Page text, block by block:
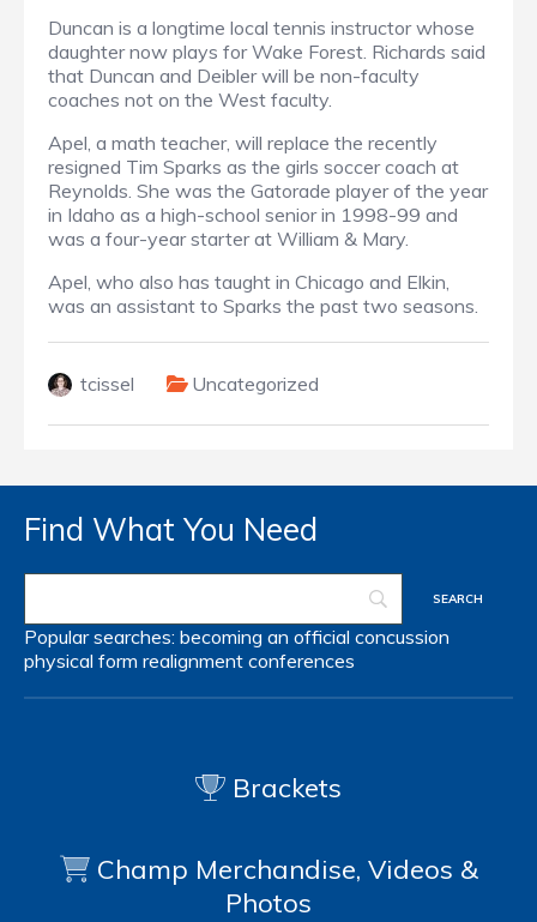
Duncan is a longtime local tennis instructor whose
daughter now plays for Wake Forest. Richards said
that Duncan and Deibler will be non-faculty
coaches not on the West faculty.
Apel, a math teacher, will replace the recently
resigned Tim Sparks as the girls soccer coach at
Reynolds. She was the Gatorade player of the year
in Idaho as a high-school senior in 1998-99 and
was a four-year starter at William & Mary.
Apel, who also has taught in Chicago and Elkin,
was an assistant to Sparks the past two seasons.
tcissel Uncategorized
Find What You Need
Popular searches: becoming an official concussion
physical form realignment conferences
Brackets
Champ Merchandise, Videos &
Photos